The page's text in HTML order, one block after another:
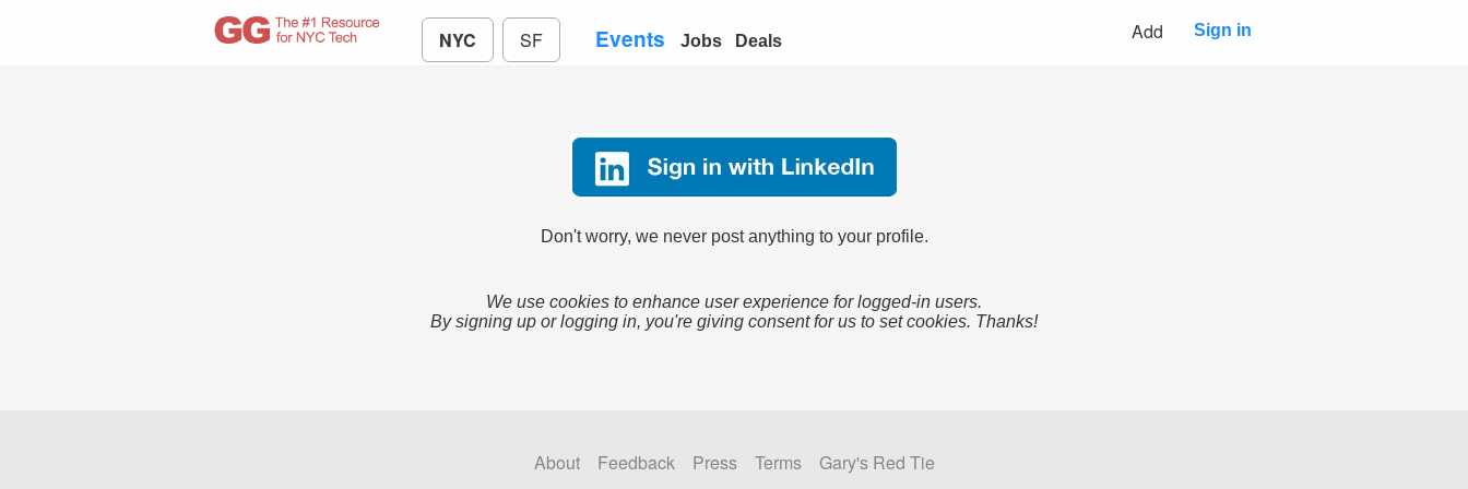
NYC SF Events Jobs Deals Add Sign in
Don't worry, we never post anything to your profile.
We use cookies to enhance user experience for logged-in users.
By signing up or logging in, you're giving consent for us to set cookies. Thanks!
About Feedback Press Terms
Gary's Red Tie